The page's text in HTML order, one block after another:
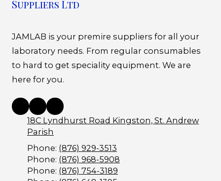
Suppliers Ltd
JAMLAB is your premire suppliers for all your
laboratory needs. From regular consumables
to hard to get speciality equipment. We are
here for you.
18C Lyndhurst Road Kingston, St. Andrew
Parish
Phone: (876) 929-3513
Phone: (876) 968-5908
Phone: (876) 754-3189